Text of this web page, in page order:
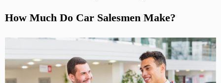
How Much Do Car Salesmen Make?